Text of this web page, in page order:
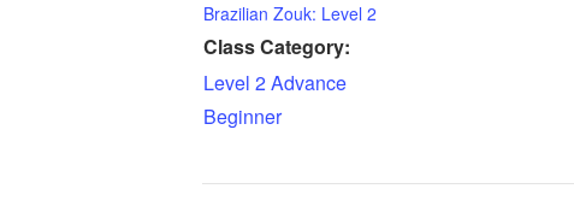
Brazilian Zouk: Level 2
Class Category:
Level 2 Advance
Beginner